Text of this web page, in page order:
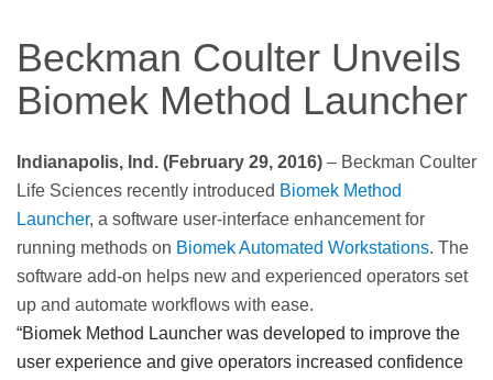
Beckman Coulter Unveils
Biomek Method Launcher
Indianapolis, Ind. (February 29, 2016) – Beckman Coulter
Life Sciences recently introduced Biomek Method
Launcher, a software user-interface enhancement for
running methods on Biomek Automated Workstations. The
software add-on helps new and experienced operators set
up and automate workflows with ease.
“Biomek Method Launcher was developed to improve the
user experience and give operators increased confidence